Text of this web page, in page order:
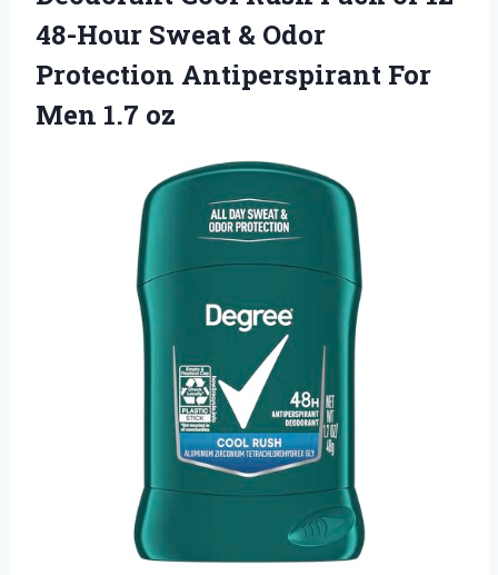
48-Hour Sweat & Odor
Protection Antiperspirant For
Men 1.7 oz